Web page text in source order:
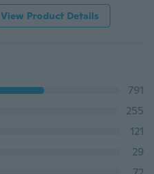
View Product Details
791
255
121
29